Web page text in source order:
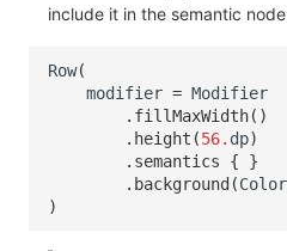
include it in the semantic
Row(
modifier = Modifier
. fillMaxWidth()
. height (56. dp)
. semantics {
}
. background (Color
)